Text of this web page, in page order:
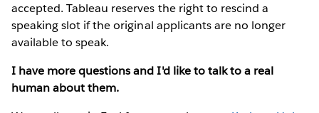
accepted. Tableau reserves the right to rescind a
speaking slot if the original applicants are no longer
available to speak.
I have more questions and I'd like to talk to a real
human about them.